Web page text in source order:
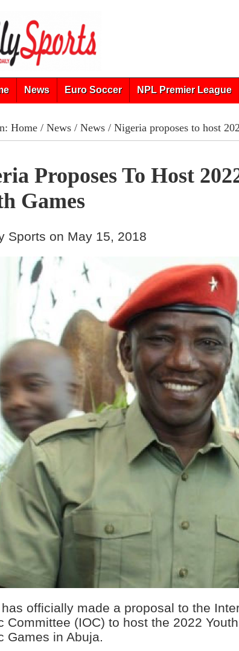
News Euro Soccer NPL Premier League
Home/ News/ News/ Nigeria proposes to host
Proposes To Host
Games
Sports on May 15, 2018
officially made a proposal to the
Committee (IOC) to host the 2022 Youth
Games in Abuja.